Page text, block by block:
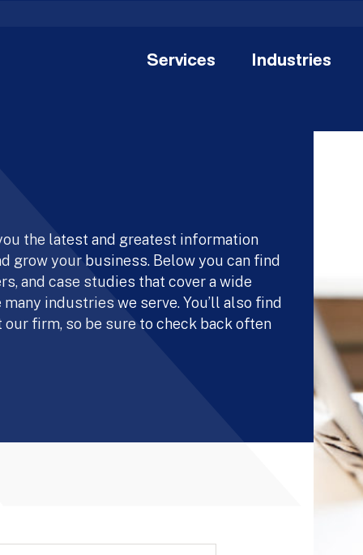
Services Industries
the latest and greatest information
grow your business. Below you can find
and case studies that cover a wide
industries we serve. You’ll also find
firm, so be sure to check back often